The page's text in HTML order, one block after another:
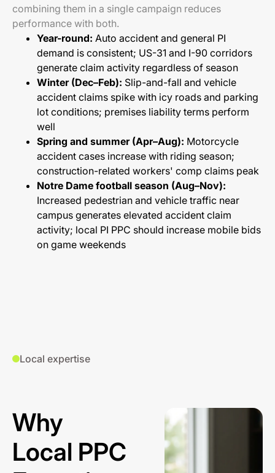
combining them in a single campaign reduces
performance with both.
Year-round: Auto accident and general PI
demand is consistent; US-31 and I-90 corridors
generate claim activity regardless of season
Winter (Dec–Feb): Slip-and-fall and vehicle
accident claims spike with icy roads and parking
lot conditions; premises liability terms perform
well
Spring and summer (Apr–Aug): Motorcycle
accident cases increase with riding season;
construction-related workers' comp claims peak
Notre Dame football season (Aug–Nov):
Increased pedestrian and vehicle traffic near
campus generates elevated accident claim
activity; local PI PPC should increase mobile bids
on game weekends
Local expertise
Why
Local PPC